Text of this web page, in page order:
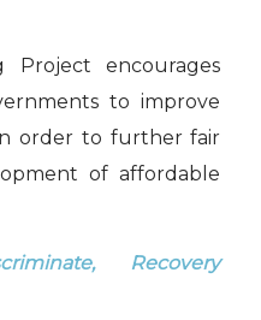
Project encourages
to improve
order to further fair
of affordable
Recovery